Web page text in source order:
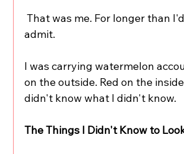
That was me. For longer than I'd like to
admit.
I was carrying watermelon
on the outside. Red on the
didn't know what I didn't know.
The Things I Didn't Know to